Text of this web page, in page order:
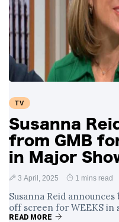
TV
Susanna
from GMB
in Major
3 April, 2025 1 mins read
Susanna Reid
off screen for WEEKS in
READ MORE